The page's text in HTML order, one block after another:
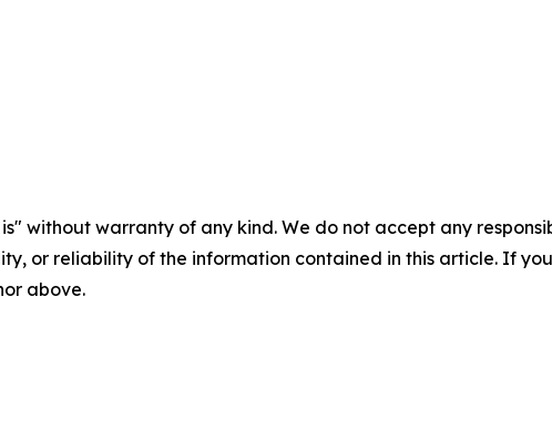
is" without warranty of any kind. We do not accept any
or reliability of the information contained in this article. If
above.